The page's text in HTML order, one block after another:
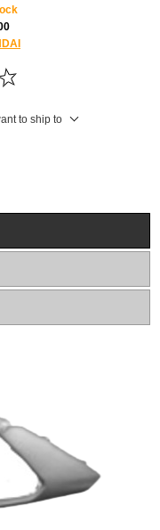
to ship to